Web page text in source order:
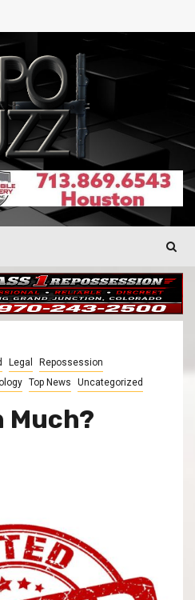
Legal
Repossession
Top News Uncategorized
Much?